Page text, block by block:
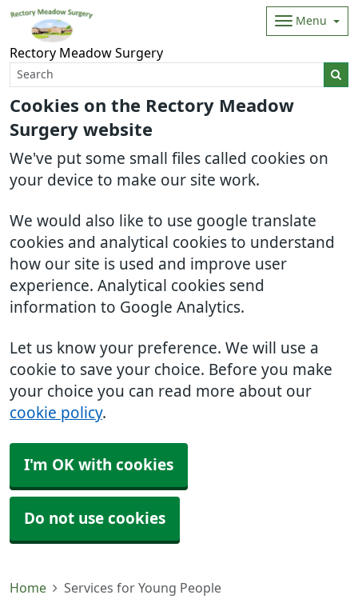
Cookies on the Rectory Meadow
Surgery website
We've put some small files called cookies on
your device to make our site work.
We would also like to use google translate
cookies and analytical cookies to understand
how our site is used and improve user
experience. Analytical cookies send
information to Google Analytics.
Let us know your preference. We will use a
cookie to save your choice. Before you make
your choice you can read more about our
cookie policy.
I'm OK with cookies
Do not use cookies
Rectory Meadow Surgery
Menu
Home Services for Young People